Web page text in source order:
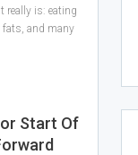
really is: eating
fats, and many
Start Of